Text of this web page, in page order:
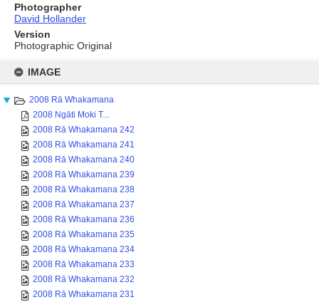
content
IMAGE
2008 Rā Whakamana
2008 Ngāti Moki T...
2008 Rā Whakamana 242
2008 Rā Whakamana 241
2008 Rā Whakamana 240
2008 Rā Whakamana 239
2008 Rā Whakamana 238
2008 Rā Whakamana 237
2008 Rā Whakamana 236
2008 Rā Whakamana 235
2008 Rā Whakamana 234
2008 Rā Whakamana 233
2008 Rā Whakamana 232
2008 Rā Whakamana 231
Photographer
David Hollander
Version
Photographic Original